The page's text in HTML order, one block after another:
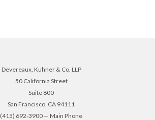
Devereaux, Kuhner & Co. LLP
50 California Street
Suite 800
San Francisco, CA 94111
(415) 692-3900 — Main Phone